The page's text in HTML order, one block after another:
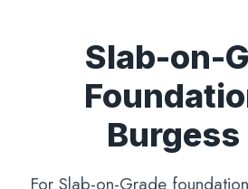
Slab-on-
Burgess